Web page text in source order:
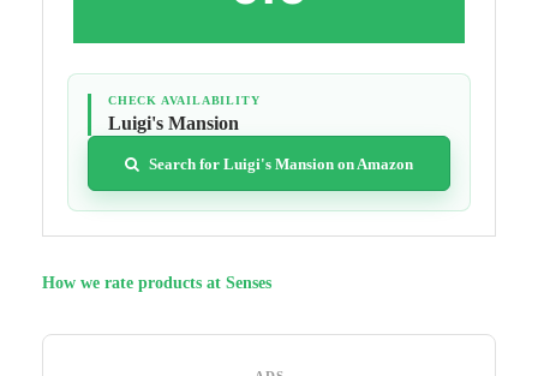
CHECK AVAILABILITY
Luigi's Mansion
Search for Luigi's Mansion on Amazon
How we rate products at Senses